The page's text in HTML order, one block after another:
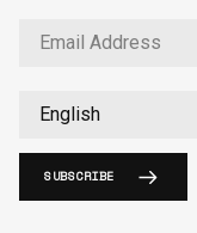
SUBSCRIBE